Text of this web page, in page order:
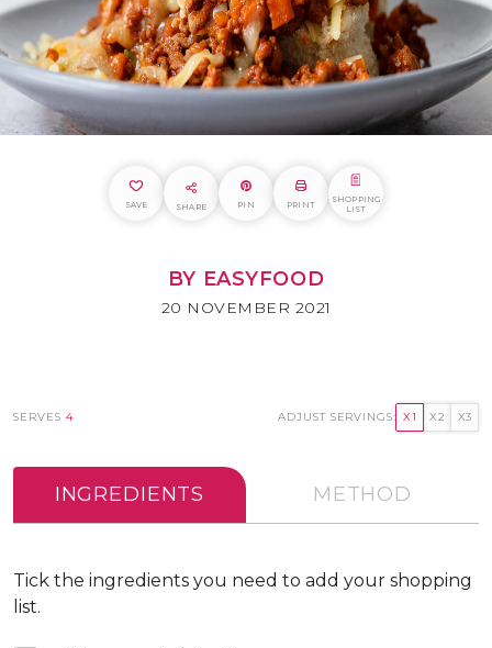
SAVE SHARE PIN PRINT
SHOPPING
LIST
BY EASYFOOD
20 NOVEMBER 2021
SERVES 4 ADJUST SERVINGS: X1 X2 X3
INGREDIENTS METHOD
Tick the ingredients you need to add your shopping
list.